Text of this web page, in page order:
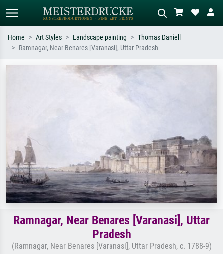
Search by artist, work title or style –
Describe the scene – e.g. green
Home Art Styles Landscape painting
Thomas Daniell
Ramnagar, Near Benares [Varanasi], Uttar Pradesh
Ramnagar, Near Benares [Varanasi], Uttar
Pradesh
(Ramnagar, Near Benares [Varanasi], Uttar Pradesh, c. 1788-9)